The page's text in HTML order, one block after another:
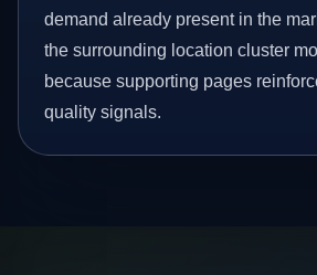
demand already present in the
the surrounding location cluster
because supporting pages
quality signals.